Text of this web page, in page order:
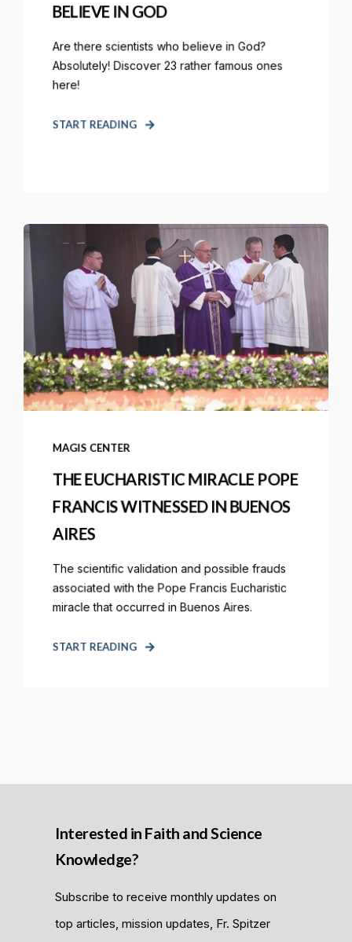
BELIEVE IN GOD
Are there scientists who believe in God?
Absolutely! Discover 23 rather famous ones
here!
START READING
MAGIS CENTER
THE EUCHARISTIC MIRACLE POPE
FRANCIS WITNESSED IN BUENOS
AIRES
The scientific validation and possible frauds
associated with the Pope Francis Eucharistic
miracle that occurred in Buenos Aires.
START READING
Interested in Faith and Science
Knowledge?
Subscribe to receive monthly updates on
top articles, mission updates, Fr. Spitzer